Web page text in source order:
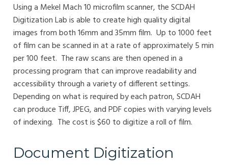
Using a Mekel Mach 10 microfilm scanner, the SCDAH
Digitization Lab is able to create high quality digital
images from both 16mm and 35mm film. Up to 1000 feet
of film can be scanned in at a rate of approximately 5 min
per 100 feet. The raw scans are then opened in a
processing program that can improve readability and
accessibility through a variety of different settings.
Depending on what is required by each patron, SCDAH
can produce Tiff, JPEG, and PDF copies with varying levels
of indexing. The cost is $60 to digitize a roll of film.
Document Digitization